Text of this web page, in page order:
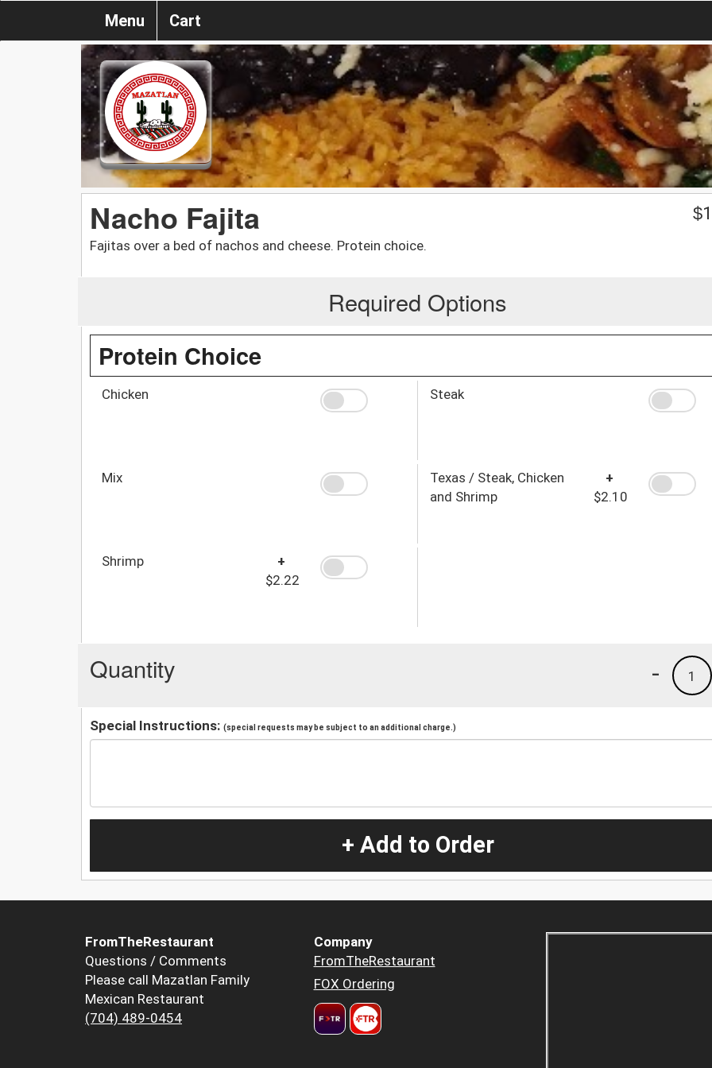
Menu Cart
Nacho Fajita
Fajitas over a bed of nachos and cheese. Protein choice.
$
Required Options
Protein Choice
Chicken Steak
Mix
Texas / Steak, Chicken
and Shrimp
+
$2.10
Shrimp
+
$2.22
Quantity 1
-
Special Instructions: (special requests may be subject to an additional charge.)
+ Add to Order
FromTheRestaurant
Questions / Comments
Please call Mazatlan Family
Mexican Restaurant
(704) 489-0454
Company
FromTheRestaurant
FOX Ordering